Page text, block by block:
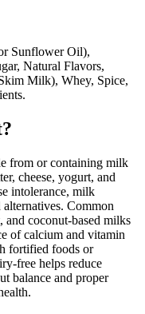
Sunflower Oil),
Natural Flavors,
Milk), Whey, Spice,
from or containing milk
cheese, yogurt, and
intolerance, milk
Common
and coconut-based milks
of calcium and vitamin
fortified foods or
free helps reduce
balance and proper